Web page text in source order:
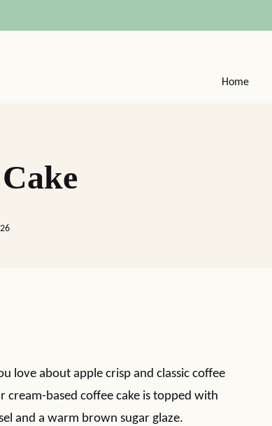
Home
love about apple crisp and classic coffee
cream-based coffee cake is topped with
and a warm brown sugar glaze.